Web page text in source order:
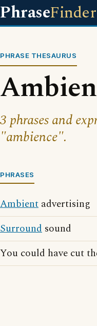
PhraseFinder
PHRASE THESAURUS
3 phrases and
"ambience".
PHRASES
Ambient advertising
Surround sound
You could have cut